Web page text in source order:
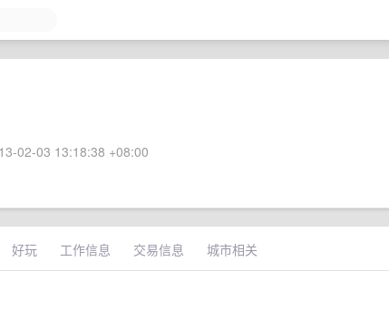
02-03 13:18:38 +08:00
好玩 工作信息 交易信息 城市相关